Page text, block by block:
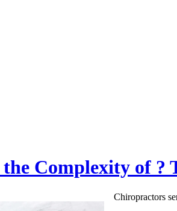
Complexity of ?
Chiropractors